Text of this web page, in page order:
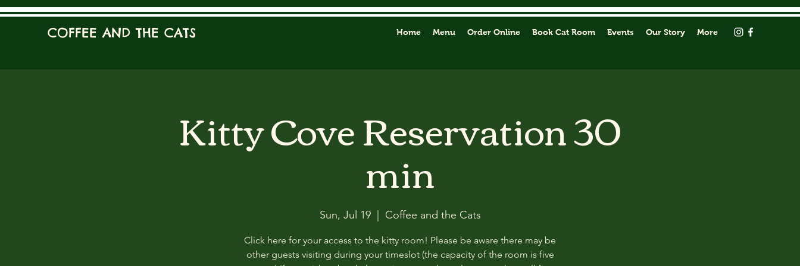
COFFEE AND THE CATS Home Menu Order Online Book Cat Room Events Our Story More
Kitty Cove Reservation 30
min
Sun, Jul 19
  |
Coffee and the Cats
Click here for your access to the kitty room! Please be aware there may be
other guests visiting during your timeslot (the capacity of the room is five